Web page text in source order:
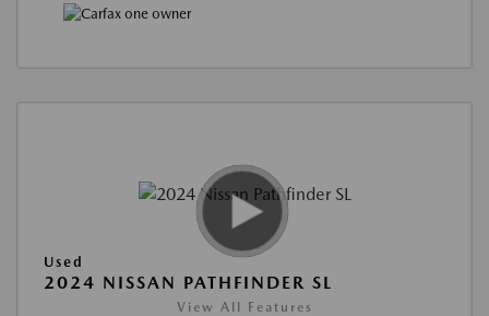
Used
2024 NISSAN PATHFINDER SL
View All Features